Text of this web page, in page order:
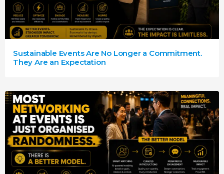
Sustainable Events Are No Longer a Commitment.
They Are an Expectation